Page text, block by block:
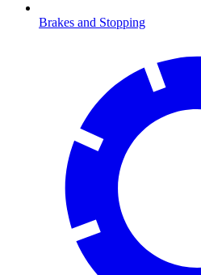
Brakes and Stopping